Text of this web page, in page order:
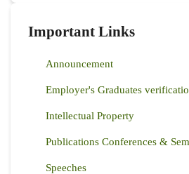
Important Links
Announcement
Employer's Graduates
Intellectual Property
Publications Conferences &
Speeches